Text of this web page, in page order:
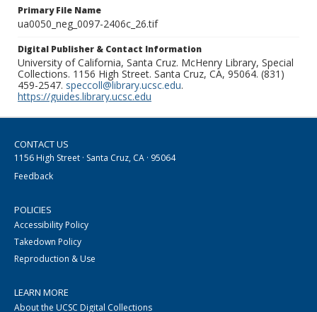
Primary File Name
ua0050_neg_0097-2406c_26.tif
Digital Publisher & Contact Information
University of California, Santa Cruz. McHenry Library, Special
Collections. 1156 High Street. Santa Cruz, CA, 95064. (831)
459-2547. speccoll@library.ucsc.edu.
https://guides.library.ucsc.edu
CONTACT US
1156 High Street · Santa Cruz, CA · 95064
Feedback
POLICIES
Accessibility Policy
Takedown Policy
Reproduction & Use
LEARN MORE
About the UCSC Digital Collections